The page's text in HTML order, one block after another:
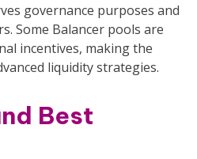
governance purposes and
Some Balancer pools are
incentives, making the
liquidity strategies.
Best